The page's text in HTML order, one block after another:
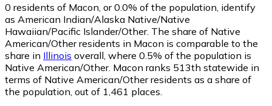
0 residents of Macon, or 0.0% of the population, identify
as American Indian/Alaska Native/Native
Hawaiian/Pacific Islander/Other. The share of Native
American/Other residents in Macon is comparable to the
share in Illinois overall, where 0.5% of the population is
Native American/Other. Macon ranks 513th statewide in
terms of Native American/Other residents as a share of
the population, out of 1,461 places.